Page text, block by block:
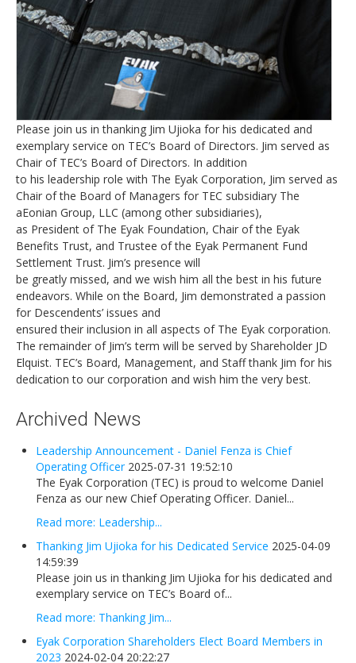
Please join us in thanking Jim Ujioka for his dedicated and
exemplary service on TEC’s Board of Directors. Jim served as
Chair of TEC’s Board of Directors. In addition
to his leadership role with The Eyak Corporation, Jim served as
Chair of the Board of Managers for TEC subsidiary The
aEonian Group, LLC (among other subsidiaries),
as President of The Eyak Foundation, Chair of the Eyak
Benefits Trust, and Trustee of the Eyak Permanent Fund
Settlement Trust. Jim’s presence will
be greatly missed, and we wish him all the best in his future
endeavors. While on the Board, Jim demonstrated a passion
for Descendents’ issues and
ensured their inclusion in all aspects of The Eyak corporation.
The remainder of Jim’s term will be served by Shareholder JD
Elquist. TEC’s Board, Management, and Staff thank Jim for his
dedication to our corporation and wish him the very best.
Archived News
Leadership Announcement - Daniel Fenza is Chief
Operating Officer 2025-07-31 19:52:10
The Eyak Corporation (TEC) is proud to welcome Daniel
Fenza as our new Chief Operating Officer. Daniel...
Read more: Leadership...
Thanking Jim Ujioka for his Dedicated Service 2025-04-09
14:59:39
Please join us in thanking Jim Ujioka for his dedicated and
exemplary service on TEC’s Board of...
Read more: Thanking Jim...
Eyak Corporation Shareholders Elect Board Members in
2023 2024-02-04 20:22:27